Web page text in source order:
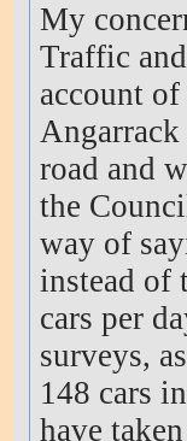
My
Traffic
account
Angarrack
road and
the
way of
instead of
cars per
surveys,
148 cars
have